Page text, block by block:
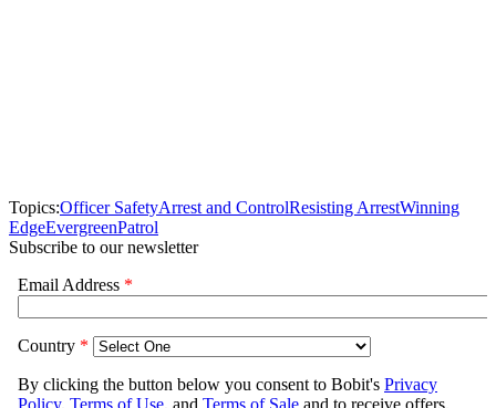
Topics:Officer SafetyArrest and ControlResisting ArrestWinning
EdgeEvergreenPatrol
Subscribe to our newsletter